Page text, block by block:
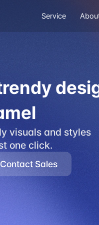
visuals and styles
one click.
Contact Sales
Service